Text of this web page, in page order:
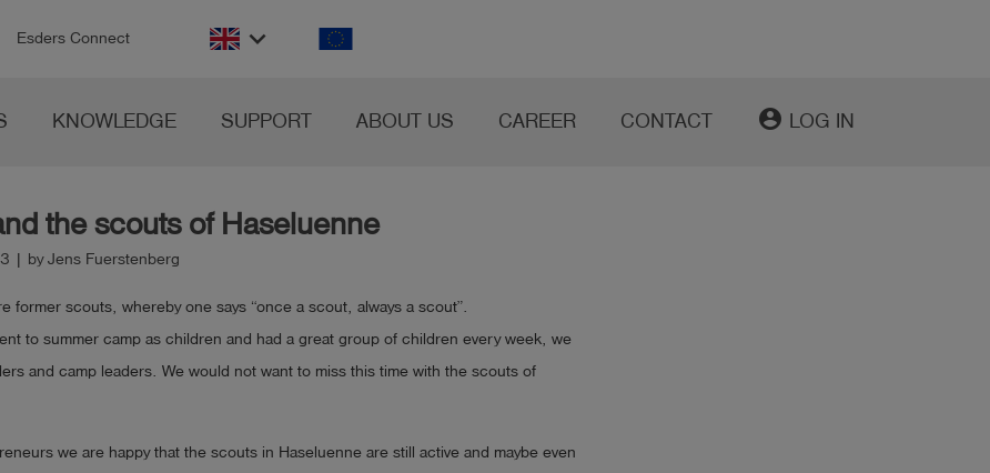
Esders Connect keyboard_arrow_down
KNOWLEDGE SUPPORT ABOUT US CAREER CONTACT account_circle LOG IN
the scouts of Haseluenne
| by Jens Fuerstenberg
former scouts, whereby one says “once a scout, always a scout”.
to summer camp as children and had a great group of children every week, we
and camp leaders. We would not want to miss this time with the scouts of
we are happy that the scouts in Haseluenne are still active and maybe even